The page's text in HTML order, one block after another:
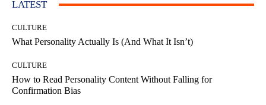
LATEST
CULTURE
What Personality Actually Is (And What It Isn’t)
CULTURE
How to Read Personality Content Without Falling for
Confirmation Bias